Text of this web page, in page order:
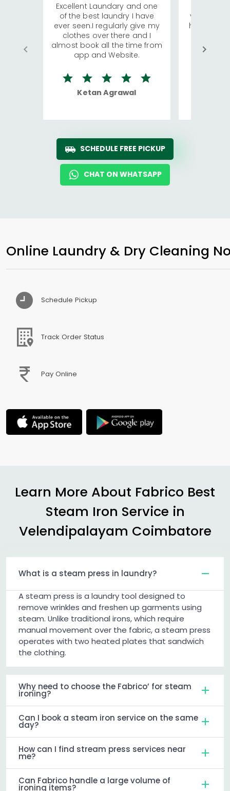
Excellent Laundary and one
of the best laundry I have
ever seen.I regularly give my
clothes over there and I
almost book all the time from
app and Website.
Ketan Agrawal
visiting
has
We
quite
SCHEDULE FREE PICKUP
CHAT ON WHATSAPP
Online Laundry & Dry Cleaning
Schedule Pickup
Track Order Status
Pay Online
Learn More About Fabrico Best
Steam Iron Service in
Velendipalayam Coimbatore
What is a steam press in laundry?
A steam press is a laundry tool designed to
remove wrinkles and freshen up garments using
steam. Unlike traditional irons, which require
manual movement over the fabric, a steam press
operates with two heated plates that sandwich
the clothing.
Why need to choose the Fabrico’ for steam
ironing?
Can I book a steam iron service on the same
day?
How can I find stream press services near
me?
Can Fabrico handle a large volume of
ironing items?